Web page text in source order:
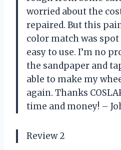
worried about the
repaired. But this
color match was spot
easy to use. I’m no
the sandpaper and
able to make my
again. Thanks
time and money! –
Review 2